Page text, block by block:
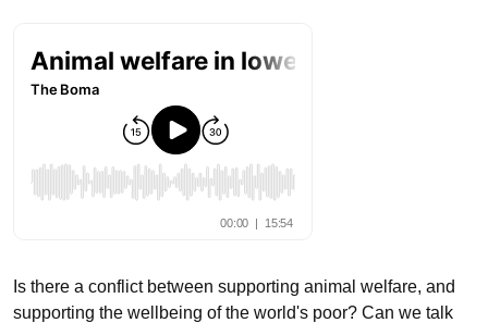
Is there a conflict between supporting animal welfare, and
supporting the wellbeing of the world's poor? Can we talk